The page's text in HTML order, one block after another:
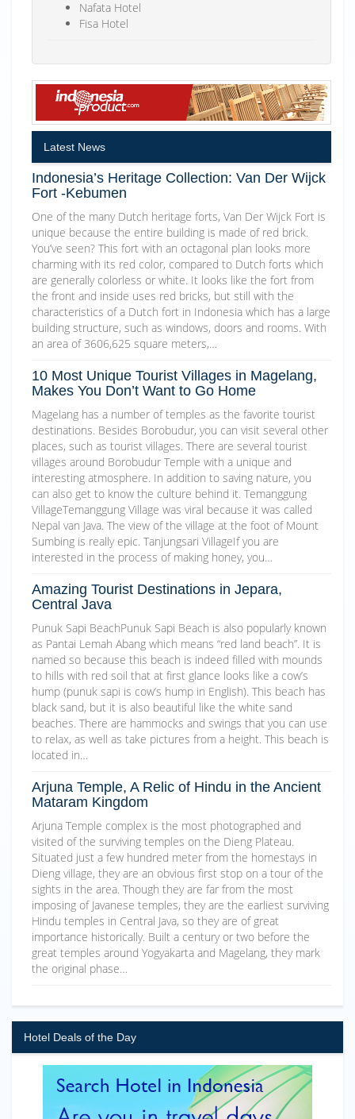
Nafata Hotel
Fisa Hotel
Latest News
Indonesia’s Heritage Collection: Van Der Wijck
Fort -Kebumen
One of the many Dutch heritage forts, Van Der Wijck Fort is
unique because the entire building is made of red brick.
You’ve seen? This fort with an octagonal plan looks more
charming with its red color, compared to Dutch forts which
are generally colorless or white. It looks like the fort from
the front and inside uses red bricks, but still with the
characteristics of a Dutch fort in Indonesia which has a large
building structure, such as windows, doors and rooms. With
an area of 3606,625 square meters,…
10 Most Unique Tourist Villages in Magelang,
Makes You Don’t Want to Go Home
Magelang has a number of temples as the favorite tourist
destinations. Besides Borobudur, you can visit several other
places, such as tourist villages. There are several tourist
villages around Borobudur Temple with a unique and
interesting atmosphere. In addition to saving nature, you
can also get to know the culture behind it. Temanggung
VillageTemanggung Village was viral because it was called
Nepal van Java. The view of the village at the foot of Mount
Sumbing is really epic. Tanjungsari VillageIf you are
interested in the process of making honey, you…
Amazing Tourist Destinations in Jepara,
Central Java
Punuk Sapi BeachPunuk Sapi Beach is also popularly known
as Pantai Lemah Abang which means “red land beach”. It is
named so because this beach is indeed filled with mounds
to hills with red soil that at first glance looks like a cow’s
hump (punuk sapi is cow’s hump in English). This beach has
black sand, but it is also beautiful like the white sand
beaches. There are hammocks and swings that you can use
to relax, as well as take pictures from a height. This beach is
located in…
Arjuna Temple, A Relic of Hindu in the Ancient
Mataram Kingdom
Arjuna Temple complex is the most photographed and
visited of the surviving temples on the Dieng Plateau.
Situated just a few hundred meter from the homestays in
Dieng village, they are an obvious first stop on a tour of the
sights in the area. Though they are far from the most
imposing of Javanese temples, they are the earliest surviving
Hindu temples in Central Java, so they are of great
importance historically. Built a century or two before the
great temples around Yogyakarta and Magelang, they mark
the original phase…
Hotel Deals of the Day